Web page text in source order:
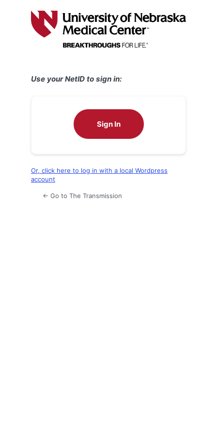
Use your NetID to sign in:
Sign In
Or, click here to log in with a local Wordpress
account
← Go to The Transmission